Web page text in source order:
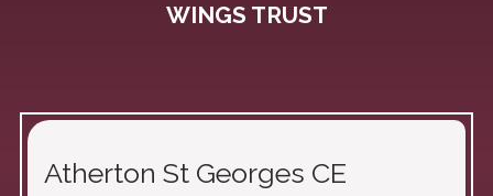
WINGS TRUST
Atherton St Georges CE